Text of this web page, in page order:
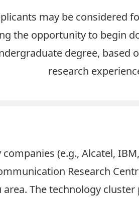
may be considered
the opportunity to begin
degree, based
research
(e.g., Alcatel,
Research
The technology